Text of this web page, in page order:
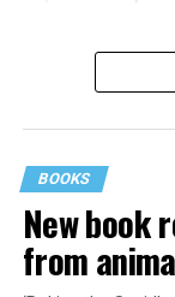
BOOKS
New book
from